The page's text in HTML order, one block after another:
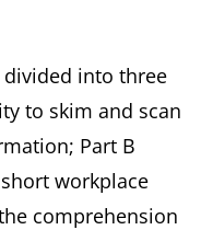
divided into three
to skim and scan
Part B
workplace
comprehension